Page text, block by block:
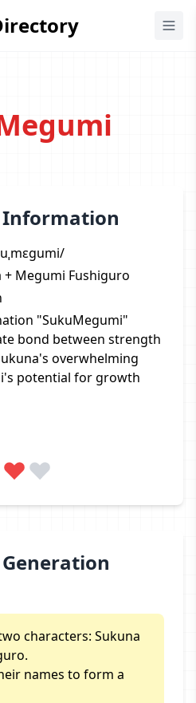
+ Megumi Fushiguro
"SukuMegumi"
bond between strength
overwhelming
potential for growth
characters: Sukuna
names to form a